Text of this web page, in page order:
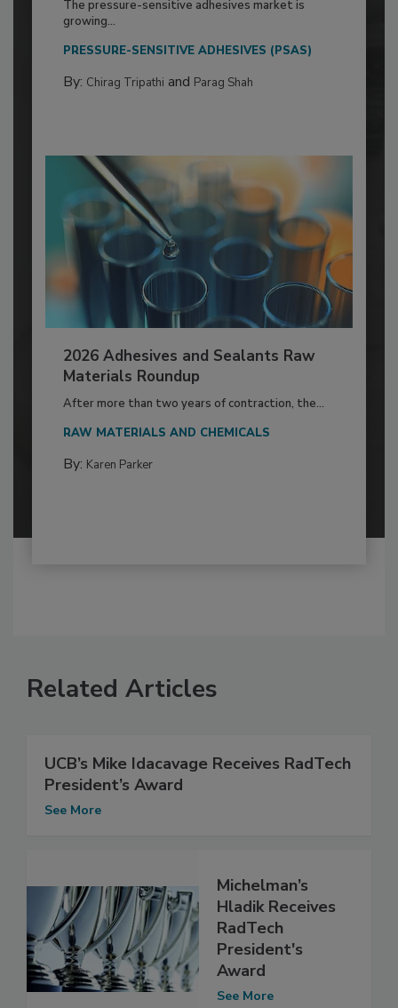
The pressure-sensitive adhesives market is
growing...
PRESSURE-SENSITIVE ADHESIVES (PSAS)
By: Chirag Tripathi and Parag Shah
2026 Adhesives and Sealants Raw
Materials Roundup
After more than two years of contraction, the...
RAW MATERIALS AND CHEMICALS
By: Karen Parker
Related Articles
UCB’s Mike Idacavage Receives RadTech
President’s Award
See More
Michelman’s
Hladik Receives
RadTech
President's
Award
See More